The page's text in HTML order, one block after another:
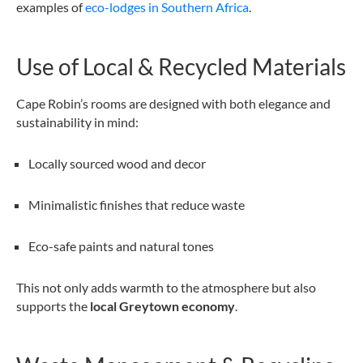
examples ofeco-lodges in Southern Africa
Use of Local & Recycled Materials
Cape Robin’s rooms are designed with both elegance and
sustainability in mind:
Locally sourced wood and decor
Minimalistic finishes that reduce waste
Eco-safe paints and natural tones
This not only adds warmth to the atmosphere but also
supports the local Greytown economy